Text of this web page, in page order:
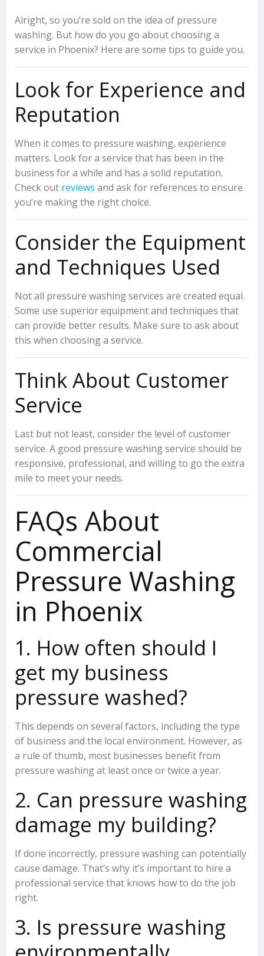
Alright, so you’re sold on the idea of pressure
washing. But how do you go about choosing a
service in Phoenix? Here are some tips to guide you.
Look for Experience and
Reputation
When it comes to pressure washing, experience
matters. Look for a service that has been in the
business for a while and has a solid reputation.
Check out reviews and ask for references to ensure
you’re making the right choice.
Consider the Equipment
and Techniques Used
Not all pressure washing services are created equal.
Some use superior equipment and techniques that
can provide better results. Make sure to ask about
this when choosing a service.
Think About Customer
Service
Last but not least, consider the level of customer
service. A good pressure washing service should be
responsive, professional, and willing to go the extra
mile to meet your needs.
FAQs About
Commercial
Pressure Washing
in Phoenix
1. How often should I
get my business
pressure washed?
This depends on several factors, including the type
of business and the local environment. However, as
a rule of thumb, most businesses benefit from
pressure washing at least once or twice a year.
2. Can pressure washing
damage my building?
If done incorrectly, pressure washing can potentially
cause damage. That’s why it’s important to hire a
professional service that knows how to do the job
right.
3. Is pressure washing